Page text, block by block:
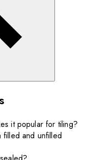
it popular for tiling?
and unfilled